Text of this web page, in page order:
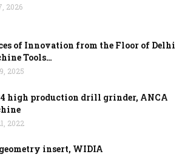
2026
of Innovation from the Floor of Delhi
Tools…
2025
high production drill grinder, ANCA
2022
insert, WIDIA